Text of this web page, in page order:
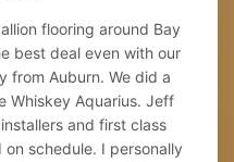
flooring around Bay
best deal even with our
from Auburn. We did a
Whiskey Aquarius. Jeff
and first class
schedule. I personally